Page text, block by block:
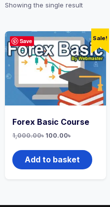
Showing the single result
Save Sale!
Forex Basic Course
1,000.00৳ 100.00৳
Add to basket